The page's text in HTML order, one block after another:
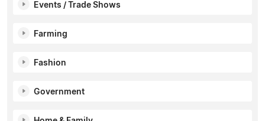
Events / Trade Shows
Farming
Fashion
Government